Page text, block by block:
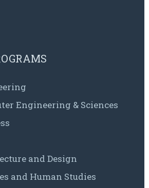
Engineering & Sciences
and Design
and Human Studies